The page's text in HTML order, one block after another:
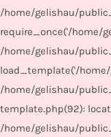
/home/gelishau/
require_once('/home/
/home/gelishau/
load_template('/home/
/home/gelishau/
template.php(92):
/home/gelishau/